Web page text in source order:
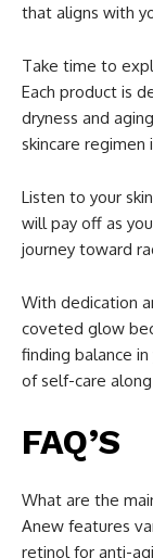
that aligns with
Take time to
Each product is
dryness and
skincare regimen
Listen to your
will pay off as you
journey toward
With dedication
coveted glow
finding balance
of self-care
FAQ’S
What are the
Anew features
retinol for anti-